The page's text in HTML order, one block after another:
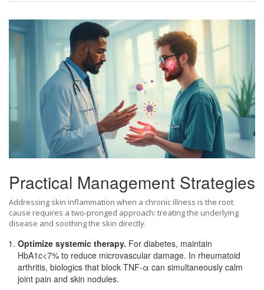
Practical Management Strategies
Addressing skin inflammation when a chronic illness is the root
cause requires a two‑pronged approach: treating the underlying
disease and soothing the skin directly.
Optimize systemic therapy. For diabetes, maintain
HbA1c<7% to reduce microvascular damage. In rheumatoid
arthritis, biologics that block TNF‑α can simultaneously calm
joint pain and skin nodules.